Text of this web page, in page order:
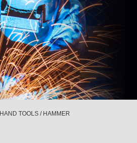
HAND TOOLS / HAMMER